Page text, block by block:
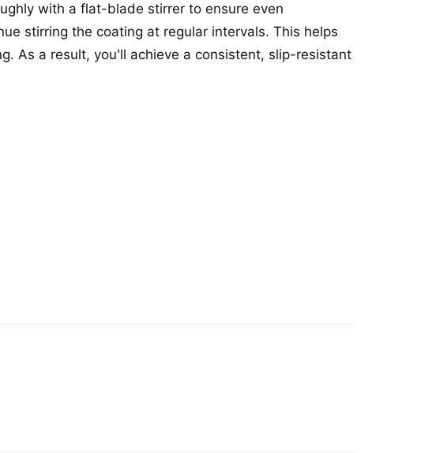
with a flat-blade stirrer to ensure even
stirring the coating at regular intervals. This helps
As a result, you'll achieve a consistent, slip-resistant